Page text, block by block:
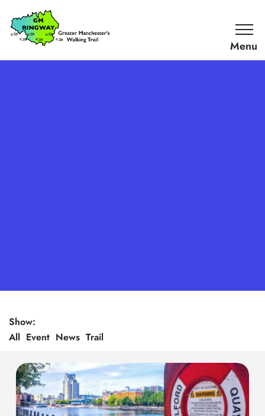
SKIP TO CONTENT
Home
Link
Show:
All Event News Trail